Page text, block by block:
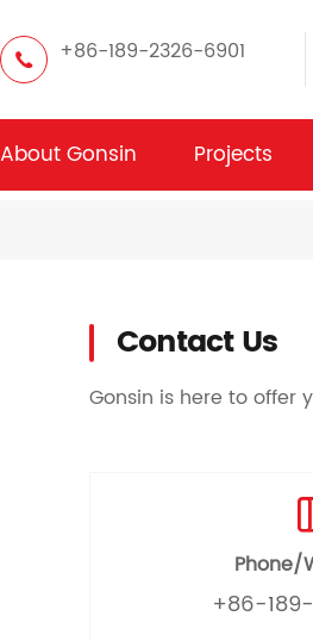
+86-189-2326-6901
About Gonsin Projects
Contact Us
Gonsin is here to offer
Phone/
+86-